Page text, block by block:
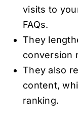
visits to
FAQs.
They
conversion
They also
content,
ranking.